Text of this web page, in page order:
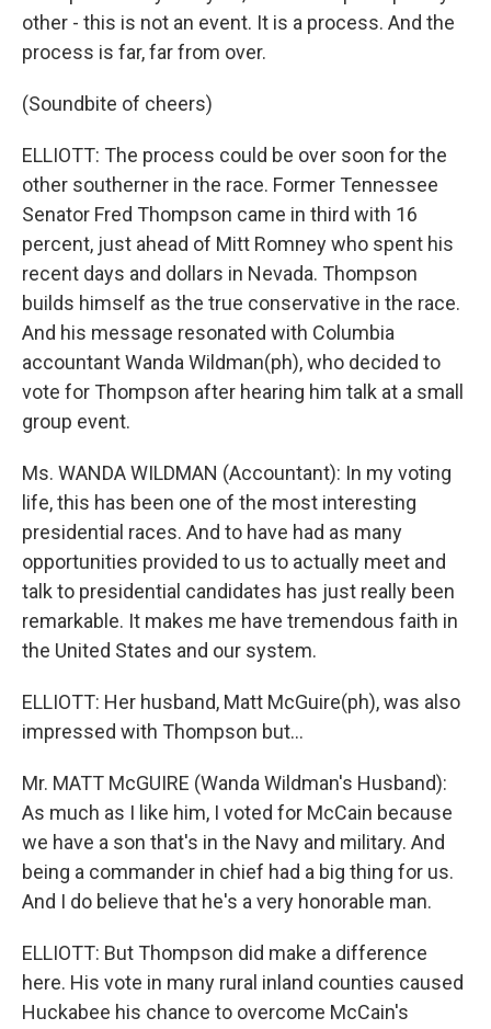
other - this is not an event. It is a process. And the
process is far, far from over.
(Soundbite of cheers)
ELLIOTT: The process could be over soon for the
other southerner in the race. Former Tennessee
Senator Fred Thompson came in third with 16
percent, just ahead of Mitt Romney who spent his
recent days and dollars in Nevada. Thompson
builds himself as the true conservative in the race.
And his message resonated with Columbia
accountant Wanda Wildman(ph), who decided to
vote for Thompson after hearing him talk at a small
group event.
Ms. WANDA WILDMAN (Accountant): In my voting
life, this has been one of the most interesting
presidential races. And to have had as many
opportunities provided to us to actually meet and
talk to presidential candidates has just really been
remarkable. It makes me have tremendous faith in
the United States and our system.
ELLIOTT: Her husband, Matt McGuire(ph), was also
impressed with Thompson but…
Mr. MATT McGUIRE (Wanda Wildman's Husband):
As much as I like him, I voted for McCain because
we have a son that's in the Navy and military. And
being a commander in chief had a big thing for us.
And I do believe that he's a very honorable man.
ELLIOTT: But Thompson did make a difference
here. His vote in many rural inland counties caused
Huckabee his chance to overcome McCain's